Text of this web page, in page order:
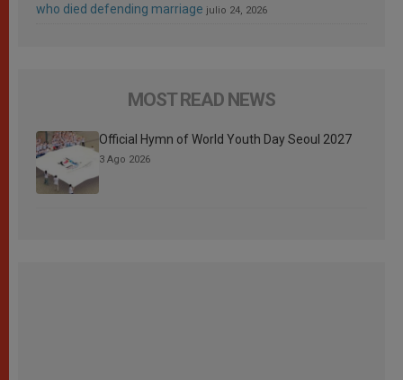
who died defending marriage julio 24, 2026
MOST READ NEWS
Official Hymn of World Youth Day Seoul 2027
3 Ago 2026